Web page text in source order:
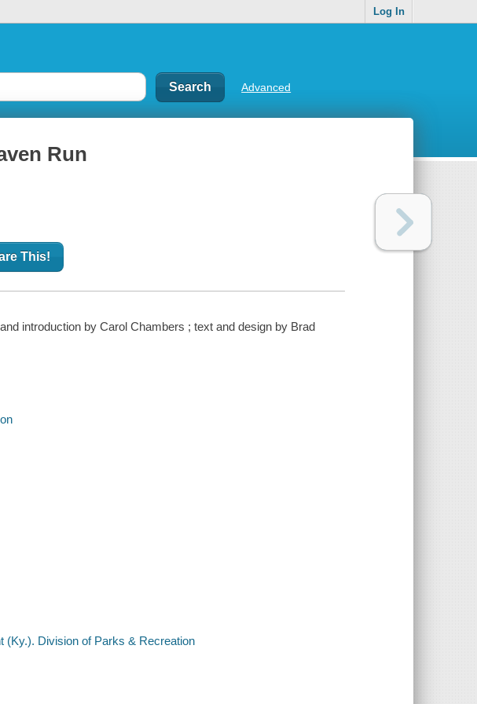
Log In
Advanced
Run
This!
introduction by Carol Chambers ; text and design by Brad
(Ky.). Division of Parks & Recreation